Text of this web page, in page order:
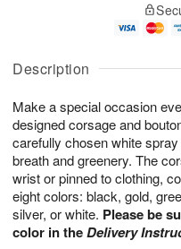
Description
Make a special occasion
designed corsage and
carefully chosen white
breath and greenery. The
wrist or pinned to clothing,
eight colors: black, gold,
silver, or white. Please be
color in theDelivery
A
u
9
g
g
s